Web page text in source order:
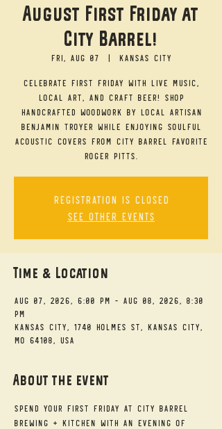
August First Friday at
City Barrel!
Fri, Aug 07
  |
Kansas City
Celebrate First Friday with live music,
local art, and craft beer! Shop
handcrafted woodwork by local artisan
Benjamin Troyer while enjoying soulful
acoustic covers from City Barrel favorite
Roger Pitts.
Registration is closed
See other events
Time & Location
Aug 07, 2026, 6:00 PM – Aug 08, 2026, 8:30
PM
Kansas City, 1740 Holmes St, Kansas City,
MO 64108, USA
About the event
Spend your First Friday at City Barrel
Brewing + Kitchen with an evening of